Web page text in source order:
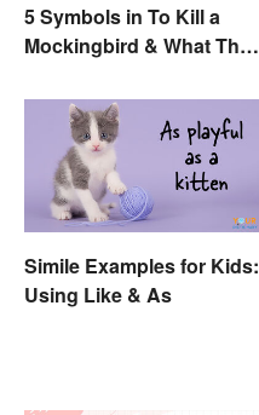
5 Symbols in To Kill a
Mockingbird & What They
Simile Examples for Kids:
Using Like & As